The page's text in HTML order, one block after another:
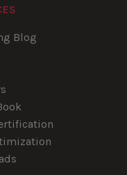
Blog